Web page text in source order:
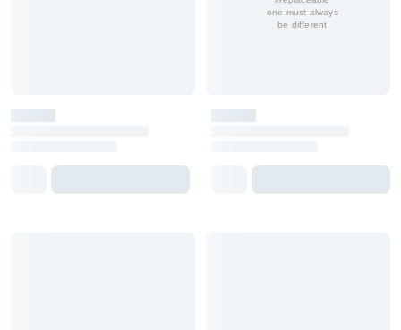
one must always
be different